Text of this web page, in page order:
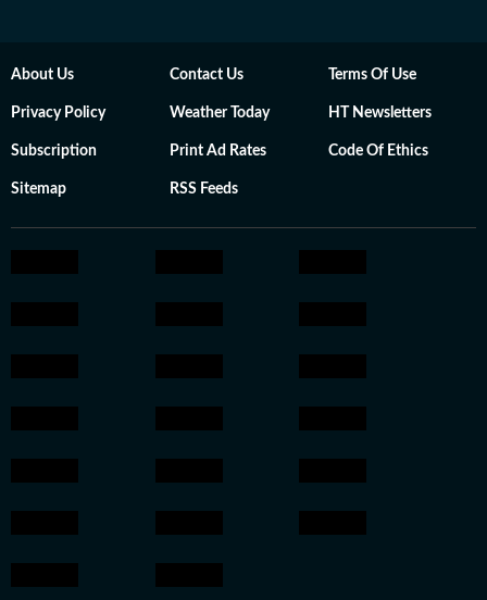
About Us Contact Us Terms Of Use
Privacy Policy Weather Today HT Newsletters
Subscription Print Ad Rates Code Of Ethics
Sitemap RSS Feeds